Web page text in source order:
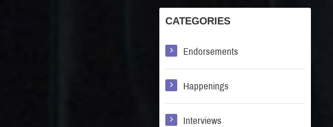
CATEGORIES
Endorsements
Happenings
Interviews